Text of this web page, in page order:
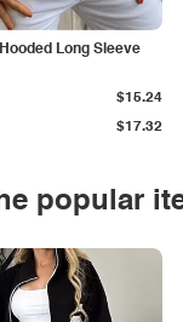
Long Sleeve
$17.32
$15.24
popular